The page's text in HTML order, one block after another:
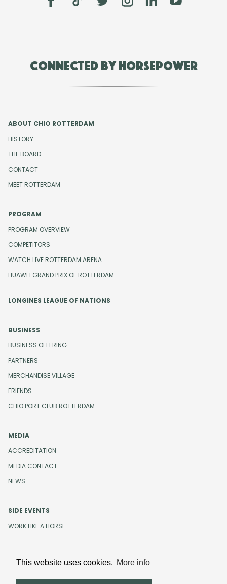
This website uses cookies. More info
Connected by Horsepower
ABOUT CHIO ROTTERDAM
HISTORY
THE BOARD
CONTACT
MEET ROTTERDAM
PROGRAM
PROGRAM OVERVIEW
COMPETITORS
WATCH LIVE ROTTERDAM ARENA
HUAWEI GRAND PRIX OF ROTTERDAM
LONGINES LEAGUE OF NATIONS
BUSINESS
BUSINESS OFFERING
PARTNERS
MERCHANDISE VILLAGE
FRIENDS
CHIO PORT CLUB ROTTERDAM
MEDIA
ACCREDITATION
MEDIA CONTACT
NEWS
SIDE EVENTS
WORK LIKE A HORSE
Design and development byBeeldr